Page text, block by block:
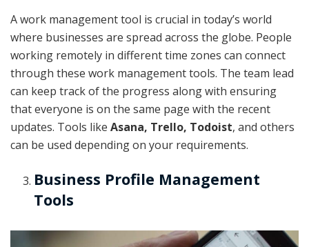
A work management tool is crucial in today’s world
where businesses are spread across the globe. People
working remotely in different time zones can connect
through these work management tools. The team lead
can keep track of the progress along with ensuring
that everyone is on the same page with the recent
updates. Tools like Asana, Trello, Todoist, and others
can be used depending on your requirements.
Business Profile Management
Tools